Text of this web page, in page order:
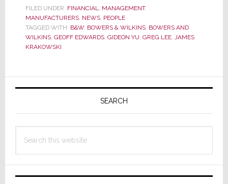
Letter
to
Dealers
and
Lee
Leave
the
Board;
Questions
Remain
FILED UNDER: FINANCIAL, MANAGEMENT,
MANUFACTURERS, NEWS, PEOPLE
TAGGED WITH: B&W, BOWERS & WILKINS, BOWERS AND
WILKINS, GEOFF EDWARDS, GIDEON YU, GREG LEE, JAMES
KRAKOWSKI
Primary
SEARCH
this